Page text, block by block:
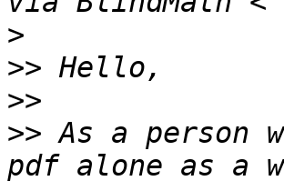
>
>>
>>
>> As a person